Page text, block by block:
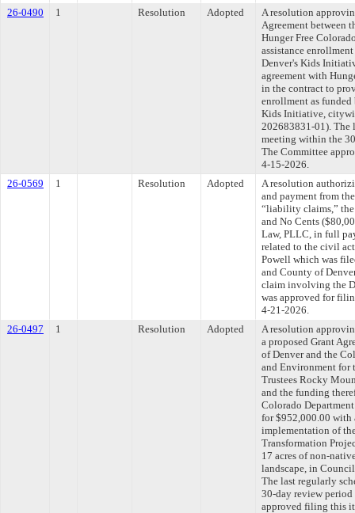
26-0490
1 Resolution Adopted
A resolution
Agreement between
Hunger Free
assistance
Denver's Kids
agreement with
in the contract to
enrollment as funded
Kids Initiative,
202683831-01). The
meeting within the
The Committee
4-15-2026.
26-0569
1 Resolution Adopted
A resolution
and payment from
“liability claims,”
and No Cents
Law, PLLC, in full
related to the civil
Powell which was
and County of
claim involving the
was approved for
4-21-2026.
26-0497
1 Resolution Adopted
A resolution
a proposed Grant
of Denver and the
and Environment for
Trustees Rocky
and the funding
Colorado
for $952,000.00 with
implementation of
Transformation
17 acres of non-
landscape, in
The last regularly
30-day review
approved filing this